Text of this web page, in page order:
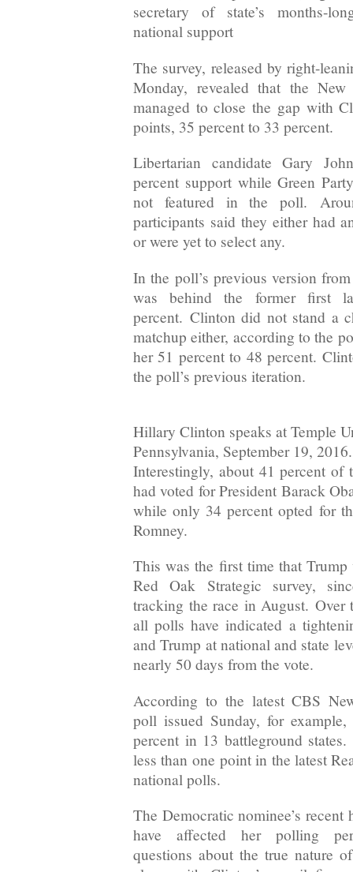
secretary of state’s months-
national support
The survey, released by right-
Monday, revealed that the
managed to close the gap with
points, 35 percent to 33 percent.
Libertarian candidate Gary
percent support while Green
not featured in the poll.
participants said they either had
or were yet to select any.
In the poll’s previous version
was behind the former first
percent. Clinton did not stand a
matchup either, according to the
her 51 percent to 48 percent.
the poll’s previous iteration.
Hillary Clinton speaks at Temple
Pennsylvania, September 19,
Interestingly, about 41 percent of
had voted for President Barack
while only 34 percent opted for
Romney.
This was the first time that
Red Oak Strategic survey,
tracking the race in August. Over
all polls have indicated a
and Trump at national and state
nearly 50 days from the vote.
According to the latest CBS
poll issued Sunday, for
percent in 13 battleground
less than one point in the latest
national polls.
The Democratic nominee’s
have affected her polling
questions about the true nature